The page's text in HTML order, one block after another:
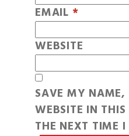
EMAIL *
WEBSITE
SAVE MY
WEBSITE IN
THE NEXT TIME